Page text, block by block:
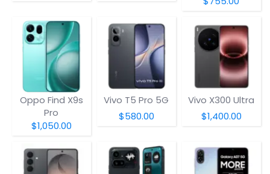
Oppo Find X9s
Pro
$1,050.00
Vivo T5 Pro 5G
$580.00
Vivo X300 Ultra
$1,400.00